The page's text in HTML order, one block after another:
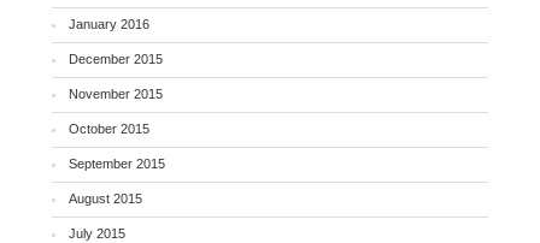
January 2016
December 2015
November 2015
October 2015
September 2015
August 2015
July 2015